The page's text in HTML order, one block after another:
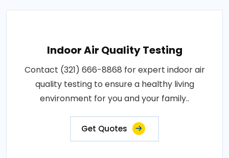
Indoor Air Quality Testing
Contact (321) 666-8868 for expert indoor air
quality testing to ensure a healthy living
environment for you and your family..
Get Quotes